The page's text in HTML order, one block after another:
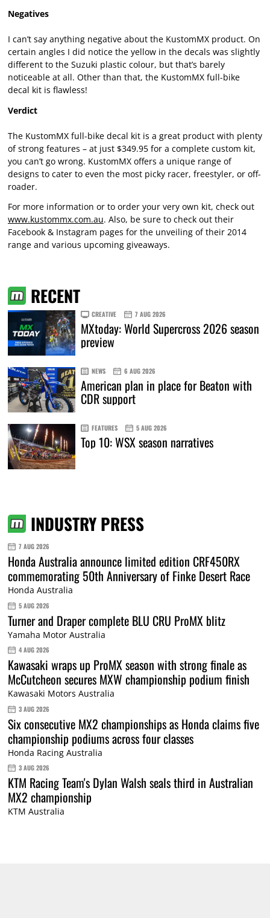
Negatives
I can’t say anything negative about the KustomMX product. On
certain angles I did notice the yellow in the decals was slightly
different to the Suzuki plastic colour, but that’s barely
noticeable at all. Other than that, the KustomMX full-bike
decal kit is flawless!
Verdict
The KustomMX full-bike decal kit is a great product with plenty
of strong features – at just $349.95 for a complete custom kit,
you can’t go wrong. KustomMX offers a unique range of
designs to cater to even the most picky racer, freestyler, or off-
roader.
For more information or to order your very own kit, check out
www.kustommx.com.au. Also, be sure to check out their
Facebook & Instagram pages for the unveiling of their 2014
range and various upcoming giveaways.
RECENT
CREATIVE 7 AUG 2026
MXtoday: World Supercross 2026 season
preview
NEWS 6 AUG 2026
American plan in place for Beaton with
CDR support
FEATURES 5 AUG 2026
Top 10: WSX season narratives
INDUSTRY PRESS
7 AUG 2026
Honda Australia announce limited edition CRF450RX
commemorating 50th Anniversary of Finke Desert Race
Honda Australia
5 AUG 2026
Turner and Draper complete BLU CRU ProMX blitz
Yamaha Motor Australia
4 AUG 2026
Kawasaki wraps up ProMX season with strong finale as
McCutcheon secures MXW championship podium finish
Kawasaki Motors Australia
3 AUG 2026
Six consecutive MX2 championships as Honda claims five
championship podiums across four classes
Honda Racing Australia
3 AUG 2026
KTM Racing Team's Dylan Walsh seals third in Australian
MX2 championship
KTM Australia